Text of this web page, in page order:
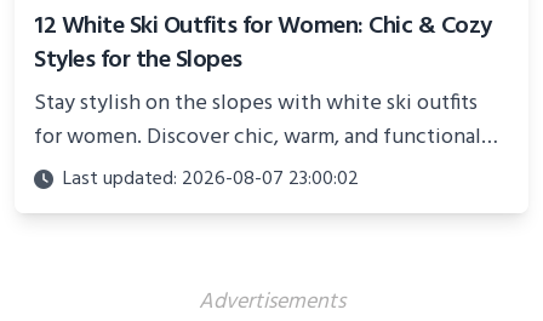
12 White Ski Outfits for Women: Chic & Cozy
Styles for the Slopes
Stay stylish on the slopes with white ski outfits
for women. Discover chic, warm, and functional
looks perfect for winter adventures in 2025.
Last updated: 2026-08-07 23:00:02
Advertisements